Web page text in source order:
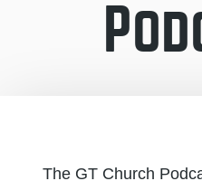
The GT Church